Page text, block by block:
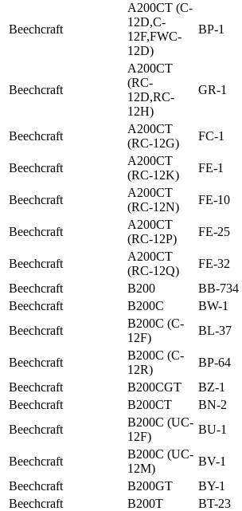
Beechcraft
A200CT (C-
12D,C-
12F,FWC-
12D)
BP-1
Beechcraft
A200CT
(RC-
12D,RC-
12H)
GR-1
Beechcraft
A200CT
(RC-12G)
FC-1
Beechcraft
A200CT
(RC-12K)
FE-1
Beechcraft
A200CT
(RC-12N)
FE-10
Beechcraft
A200CT
(RC-12P)
FE-25
Beechcraft
A200CT
(RC-12Q)
FE-32
Beechcraft
B200 BB-734
Beechcraft
B200C BW-1
Beechcraft
B200C (C-
12F)
BL-37
Beechcraft
B200C (C-
12R)
BP-64
Beechcraft
B200CGT BZ-1
Beechcraft
B200CT BN-2
Beechcraft
B200C (UC-
12F)
BU-1
Beechcraft
B200C (UC-
12M)
BV-1
Beechcraft
B200GT BY-1
Beechcraft
B200T BT-23